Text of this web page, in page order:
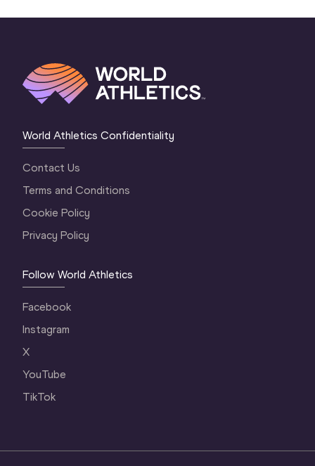
World Athletics Confidentiality
Contact Us
Terms and Conditions
Cookie Policy
Privacy Policy
Follow World Athletics
Facebook
Instagram
X
YouTube
TikTok